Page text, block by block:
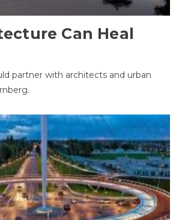
Can Heal
partner with architects and urban